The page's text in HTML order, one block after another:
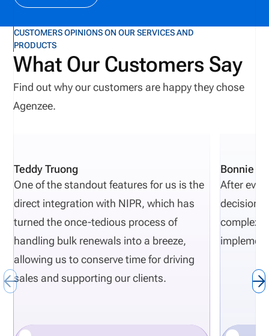
CUSTOMERS OPINIONS ON OUR SERVICES AND
PRODUCTS
What Our Customers Say
Find out why our customers are happy they chose
Agenzee.
Teddy Truong
One of the standout features for us is the
direct integration with NIPR, which has
turned the once-tedious process of
handling bulk renewals into a breeze,
allowing us to conserve time for driving
sales and supporting our clients.
Bonnie
After
decisions